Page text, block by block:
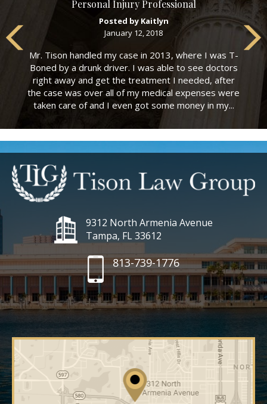
Personal Injury Professional
Posted by Kaitlyn
January 12, 2018
Mr. Tison handled my case in 2013, where I was T-
Boned by a drunk driver. I was able to see doctors
right away and get the treatment I needed, after
the case was over all of my medical expenses were
taken care of and I even got some money in my...
9312 North Armenia Avenue
Tampa, FL 33612
813-739-1776